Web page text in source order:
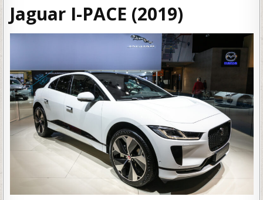
Jaguar I-PACE (2019)